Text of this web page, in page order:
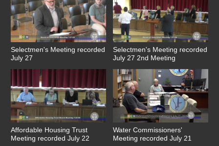
Selectmen's Meeting recorded
July 27
Selectmen's Meeting recorded
July 27 2nd Meeting
Affordable Housing Trust
Meeting recorded July 22
Water Commissioners'
Meeting recorded July 21